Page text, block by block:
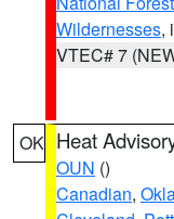
Wildernesses,
VTEC# 7
OK Heat
OUN ()
Canadian,